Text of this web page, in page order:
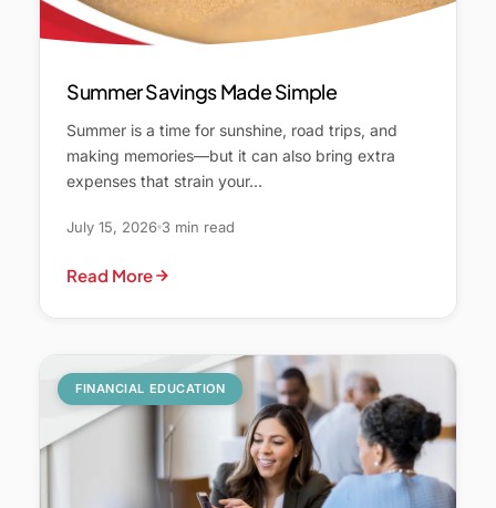
Summer Savings Made Simple
Summer is a time for sunshine, road trips, and
making memories—but it can also bring extra
expenses that strain your…
July 15, 2026 3 min read
Read More
FINANCIAL EDUCATION